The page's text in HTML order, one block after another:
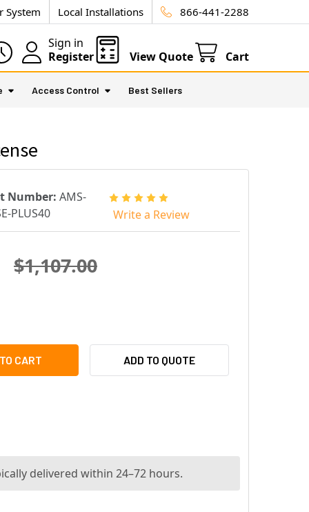
System Local Installations 866-441-2288
Sign in
Register
View Quote Cart
Access Control Best Sellers
Number: AMS-
PLUS40
Write a Review
$1,107.00
AMS-BASE-PLUS40 ACCESS MANAGEMENT SYSTEM
OF RADIONIX AMS-BASE-PLUS40 ACCESS MANAGEMENT
ADD TO QUOTE
delivered within 24–72 hours.